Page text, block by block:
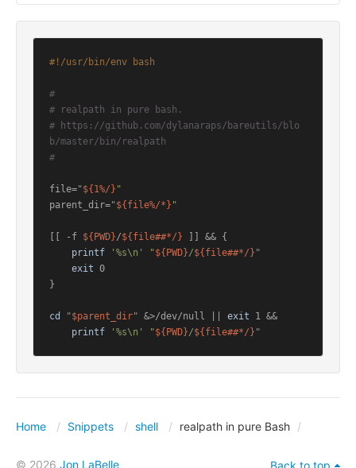
#!/usr/bin/env bash
#
# realpath in pure bash.
# https://github.com/dylanaraps/bareutils/blo
b/master/bin/realpath
#
file="${1%/} "
parent_dir="${file%/*} "
[[ -f ${PWD}/${file##*/} ]] && {
printf
'%s\n' "${PWD}/${file##*/} "
exit 0
}
cd "$parent_dir" &>/dev/null || exit 1 &&
printf
'%s\n' "${PWD}/${file##*/} "
Home Snippets shell realpath in pure Bash
© 2026 Jon LaBelle Back to top